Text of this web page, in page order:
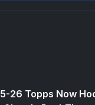
26 Topps Now